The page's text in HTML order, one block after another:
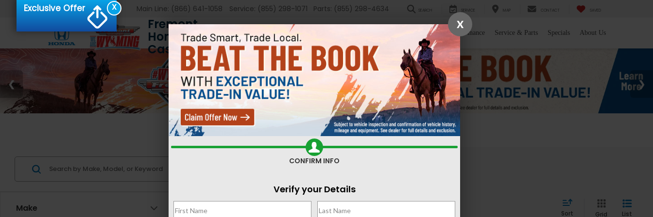
Fremont
Honda of
Casper
Main Line: (866) 641-1058 Service: (855) 298-1071 Parts: (855) 298-4634 SEARCH SERVICE MAP CONTACT SAVED
Sell/Trade Finance Service & Parts Specials About Us
Used Cars for Sale Casper, WY
Make Sort Grid List
X
Exclusive Offer
X
CONFIRM INFO
Verify your Details